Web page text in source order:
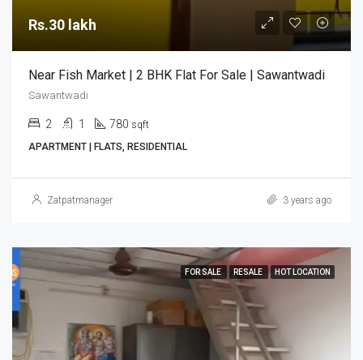
Rs.30 lakh
Near Fish Market | 2 BHK Flat For Sale | Sawantwadi
Sawantwadi
2 1 780 sqft
APARTMENT | FLATS, RESIDENTIAL
Zatpatmanager 3 years ago
FOR SALE RESALE HOT LOCATION